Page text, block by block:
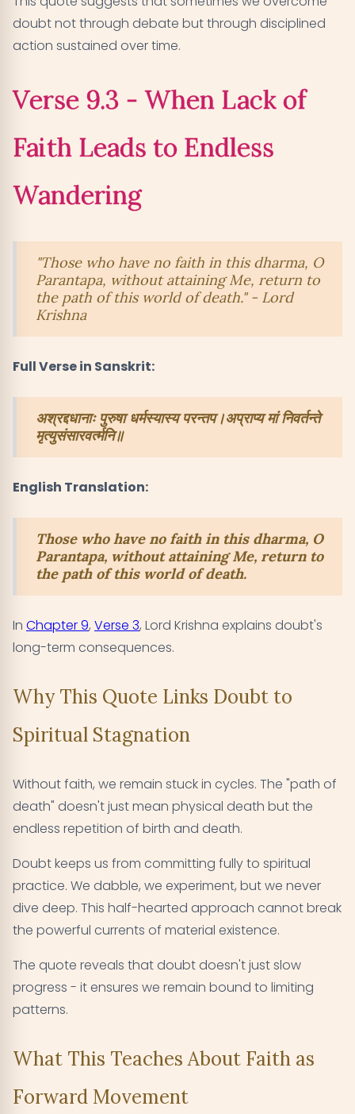
doubt not through debate but through disciplined
action sustained over time.
Verse 9.3 - When Lack of
Faith Leads to Endless
Wandering
"Those who have no faith in this dharma, O
Parantapa, without attaining Me, return to
the path of this world of death." - Lord
Krishna
Full Verse in Sanskrit:
अश्रद्दधानाः पुरुषा धर्मस्यास्य परन्तप।अप्राप्य मां निवर्तन्ते
मृत्युसंसारवर्त्मनि॥
English Translation:
Those who have no faith in this dharma, O
Parantapa, without attaining Me, return to
the path of this world of death.
In Chapter 9, Verse 3, Lord Krishna explains doubt's
long-term consequences.
Why This Quote Links Doubt to
Spiritual Stagnation
Without faith, we remain stuck in cycles. The "path of
death" doesn't just mean physical death but the
endless repetition of birth and death.
Doubt keeps us from committing fully to spiritual
practice. We dabble, we experiment, but we never
dive deep. This half-hearted approach cannot break
the powerful currents of material existence.
The quote reveals that doubt doesn't just slow
progress - it ensures we remain bound to limiting
patterns.
What This Teaches About Faith as
Forward Movement